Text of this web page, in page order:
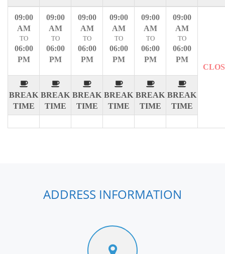
09:00
AM
TO
06:00
PM
BREAK
TIME
09:00
AM
TO
06:00
PM
BREAK
TIME
09:00
AM
TO
06:00
PM
BREAK
TIME
09:00
AM
TO
06:00
PM
BREAK
TIME
09:00
AM
TO
06:00
PM
BREAK
TIME
09:00
AM
TO
06:00
PM
BREAK
TIME
ADDRESS INFORMATION